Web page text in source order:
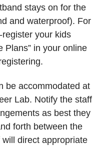
stays on for the
and waterproof). For
your kids
Plans” in your online
be accommodated at
Lab. Notify the staff
as best they
forth between the
direct appropriate